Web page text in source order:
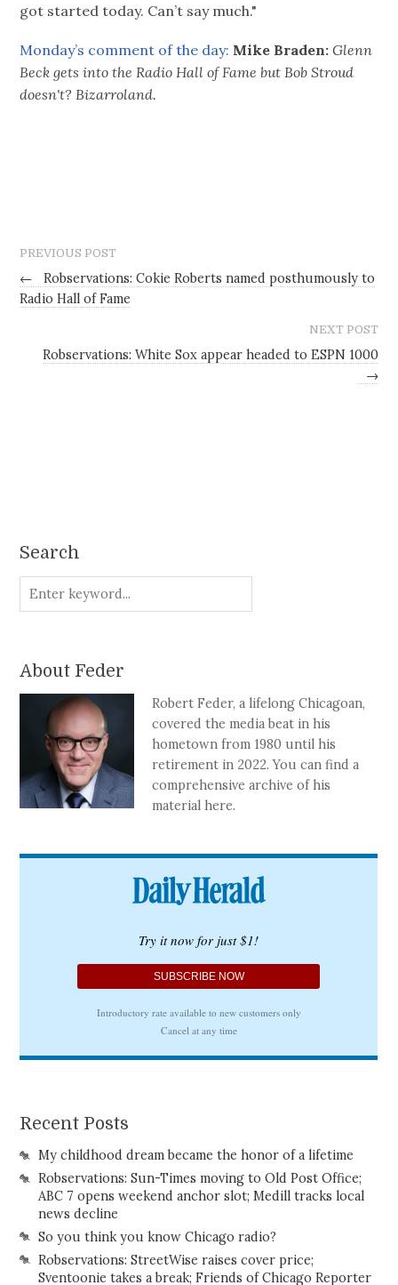
got started today. Can’t say much."
Monday’s comment of the day: Mike Braden: Glenn
Beck gets into the Radio Hall of Fame but Bob Stroud
doesn't? Bizarroland.
PREVIOUS POST
←
Robservations: Cokie Roberts named posthumously to
Radio Hall of Fame
NEXT POST
Robservations: White Sox appear headed to ESPN 1000
→
Search
About Feder
Robert Feder, a lifelong Chicagoan,
covered the media beat in his
hometown from 1980 until his
retirement in 2022. You can find a
comprehensive archive of his
material here.
Recent Posts
My childhood dream became the honor of a lifetime
Robservations: Sun-Times moving to Old Post Office;
ABC 7 opens weekend anchor slot; Medill tracks local
news decline
So you think you know Chicago radio?
Robservations: StreetWise raises cover price;
Sventoonie takes a break; Friends of Chicago Reporter